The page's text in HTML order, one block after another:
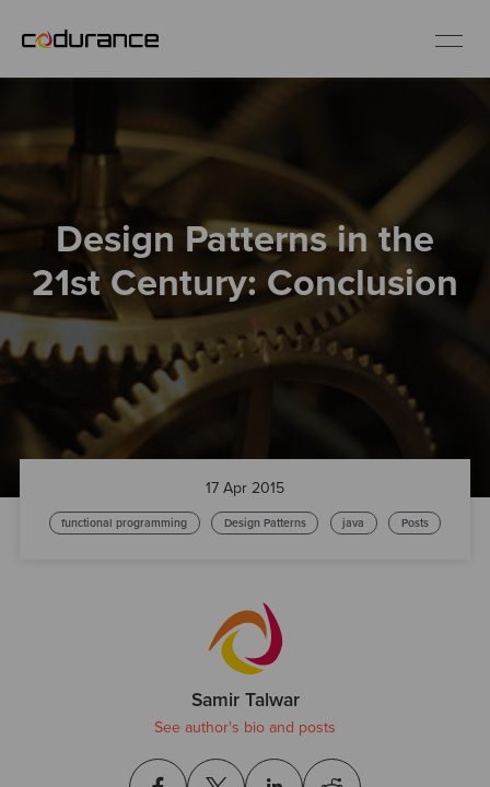
Industries
Services
Careers
Design Patterns in the
21st Century: Conclusion
17 Apr 2015
functional programming Design Patterns java Posts
Samir Talwar
See author's bio and posts